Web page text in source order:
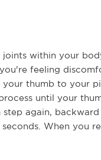
within your
feeling
thumb to your
until your
step again,
When you